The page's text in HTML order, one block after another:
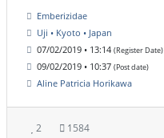
Emberizidae
Uji • Kyoto • Japan
07/02/2019 • 13:14 (Register Date)
09/02/2019 • 10:37 (Post date)
Aline Patricia Horikawa
2 1584